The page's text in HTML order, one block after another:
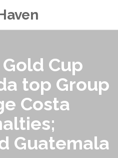
Gold Cup
top Group
Costa
Guatemala